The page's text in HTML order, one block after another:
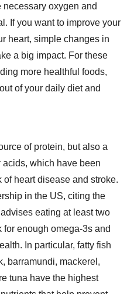
necessary oxygen and
If you want to improve your
heart, simple changes in
a big impact. For these
more healthful foods,
of your daily diet and
of protein, but also a
acids, which have been
heart disease and stroke.
in the US, citing the
eating at least two
enough omega-3s and
In particular, fatty fish
barramundi, mackerel,
tuna have the highest